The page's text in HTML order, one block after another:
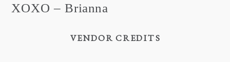
XOXO – Brianna
VENDOR CREDITS